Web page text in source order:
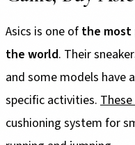
Asics is one of the most
the world. Their
and some models have
specific activities.
cushioning system for